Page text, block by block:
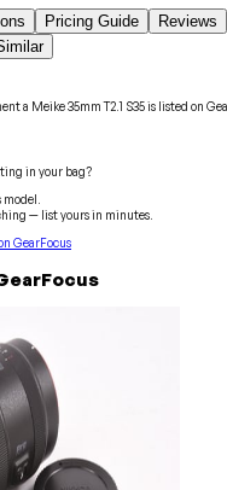
Pricing Guide Reviews
a Meike35mm T2.1 S35is listed on
in your bag?
— list yours in minutes.
GearFocus